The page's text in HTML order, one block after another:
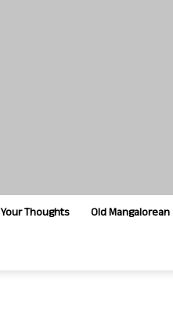
Your Thoughts Old Mangalorean